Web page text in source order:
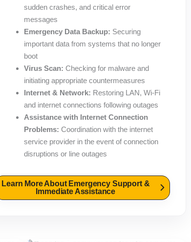
sudden crashes, and critical error
messages
Emergency Data Backup: Securing
important data from systems that no longer
boot
Virus Scan: Checking for malware and
initiating appropriate countermeasures
Internet & Network: Restoring LAN, Wi-Fi
and internet connections following outages
Assistance with Internet Connection
Problems: Coordination with the internet
service provider in the event of connection
disruptions or line outages
Learn More About Emergency Support &
Immediate Assistance